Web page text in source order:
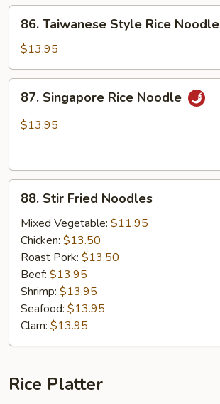
86.
Taiwanese
Style
Rice
Noodle
86. Taiwanese Style Rice Noodle
$13.95
87.
Singapore
Rice
87. Singapore Rice Noodle
$13.95
88.
Stir
Fried
Noodles
88. Stir Fried Noodles
Mixed Vegetable: $11.95
Chicken: $13.50
Roast Pork: $13.50
Beef: $13.95
Shrimp: $13.95
Seafood: $13.95
Clam: $13.95
Rice Platter